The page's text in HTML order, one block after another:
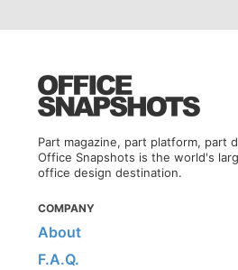
Part magazine, part platform, part
Office Snapshots is the world's
office design destination.
COMPANY
About
F.A.Q.